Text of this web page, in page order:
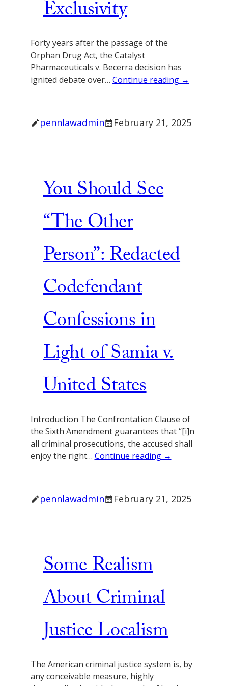
Exclusivity
Forty years after the passage of the
Orphan Drug Act, the Catalyst
Pharmaceuticals v. Becerra decision has
ignited debate over… Continue reading →
pennlawadmin February 21, 2025
You Should See
“The Other
Person”: Redacted
Codefendant
Confessions in
Light of Samia v.
United States
Introduction The Confrontation Clause of
the Sixth Amendment guarantees that “[i]n
all criminal prosecutions, the accused shall
enjoy the right… Continue reading →
pennlawadmin February 21, 2025
Some Realism
About Criminal
Justice Localism
The American criminal justice system is, by
any conceivable measure, highly